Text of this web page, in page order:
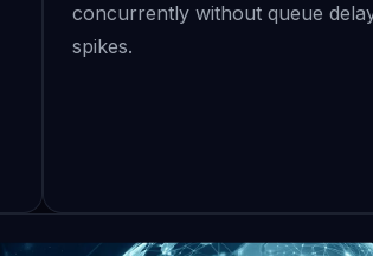
concurrently without queue
spikes.